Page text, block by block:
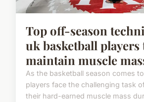
Top off-season
uk basketball players
maintain muscle
As the basketball season comes
players face the challenging task
their hard-earned muscle mass